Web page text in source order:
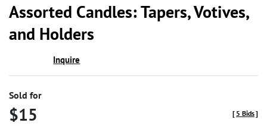
Assorted Candles: Tapers, Votives,
and Holders
Inquire
Sold for
$15 [ 5 Bids]